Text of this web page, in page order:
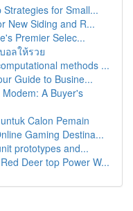
Strategies for Small...
New Siding and R...
Premier Selec...
อลให้รวย
methods ...
Guide to Busine...
A Buyer's
Calon Pemain
Gaming Destina...
prototypes and...
Deer top Power W...